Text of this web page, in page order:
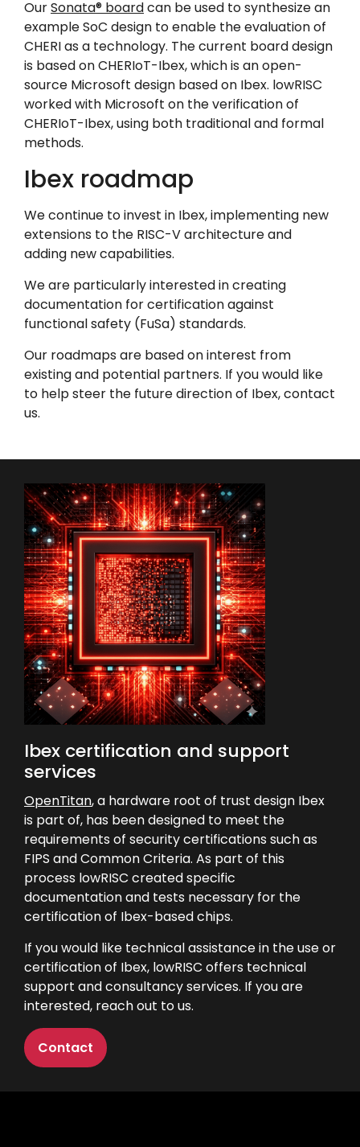
OurSonata® boardcan be used to synthesize an
example SoC design to enable the evaluation of
CHERI as a technology. The current board design
is based on CHERIoT-Ibex, which is an open-
source Microsoft design based on Ibex. lowRISC
worked with Microsoft on the verification of
CHERIoT-Ibex, using both traditional and formal
methods.
Ibex roadmap
We continue to invest in Ibex, implementing new
extensions to the RISC-V architecture and
adding new capabilities.
We are particularly interested in creating
documentation for certification against
functional safety (FuSa) standards.
Our roadmaps are based on interest from
existing and potential partners. If you would like
to help steer the future direction of Ibex,contact
us.
Ibex certification and support
services
OpenTitan, a hardware root of trust design Ibex
is part of, has been designed to meet the
requirements of security certifications such as
FIPS and Common Criteria. As part of this
process lowRISC created specific
documentation and tests necessary for the
certification of Ibex-based chips.
If you would like technical assistance in the use or
certification of Ibex, lowRISC offers technical
support and consultancy services. If you are
interested, reach out to us.
Contact